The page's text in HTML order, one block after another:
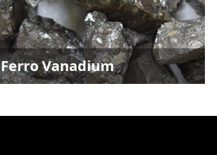
Ferro Vanadium